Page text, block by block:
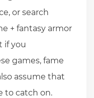
or search
+ fantasy armor
if you
games, fame
assume that
to catch on.